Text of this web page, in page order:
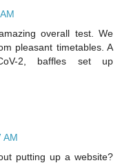
overall test. We
pleasant timetables. A
CoV-2, baffles set up
AM
putting up a website?